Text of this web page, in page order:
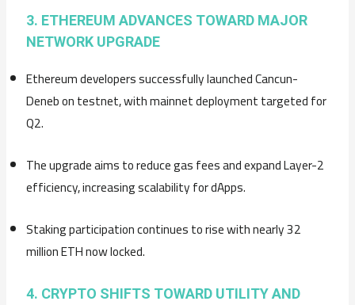
3. ETHEREUM ADVANCES TOWARD MAJOR
NETWORK UPGRADE
Ethereum developers successfully launched Cancun-
Deneb on testnet, with mainnet deployment targeted for
Q2.
The upgrade aims to reduce gas fees and expand Layer-2
efficiency, increasing scalability for dApps.
Staking participation continues to rise with nearly 32
million ETH now locked.
4. CRYPTO SHIFTS TOWARD UTILITY AND